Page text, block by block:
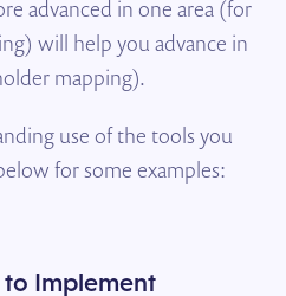
advanced in one area (for
will help you advance in
mapping).
use of the tools you
for some examples:
to Implement